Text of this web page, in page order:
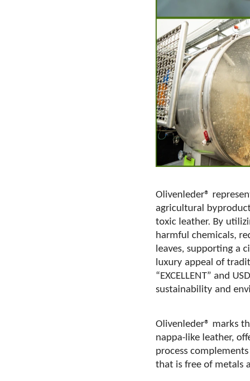
Olivenleder®
agricultural
toxic leather. By
harmful chemicals,
leaves, supporting a
luxury appeal of
“EXCELLENT” and
sustainability and
Olivenleder® marks
nappa-like leather,
process
that is free of metals